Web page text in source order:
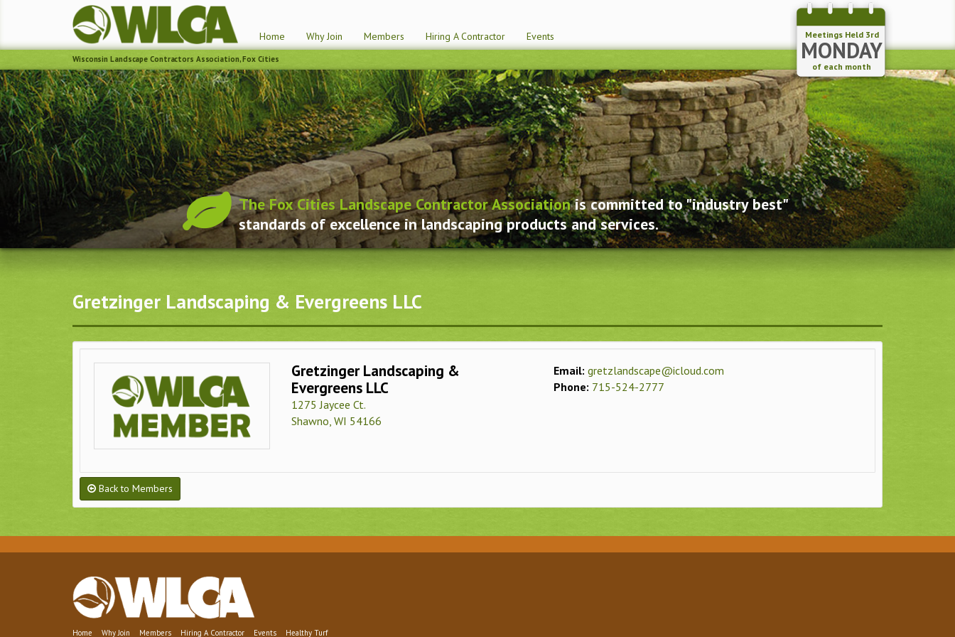
Home Why Join Members Hiring A Contractor Events Meetings Held 3rd
MONDAY
of each month
Wisconsin Landscape Contractors Association, Fox Cities
The Fox Cities Landscape Contractor Associationis committed to "industry best"
standards of excellence in landscaping products and services.
Gretzinger Landscaping & Evergreens LLC
Gretzinger Landscaping &
Evergreens LLC
1275 Jaycee Ct.
Shawno, WI 54166
Email: gretzlandscape@icloud.com
Phone: 715-524-2777
Back to Members
Home Why Join Members Hiring A Contractor Events Healthy Turf